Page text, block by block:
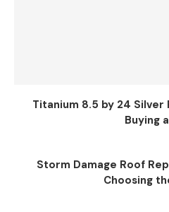
Titanium 8.5 by 24
Buying
Storm Damage Roof
Choosing